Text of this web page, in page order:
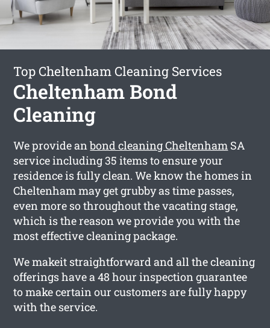
Top Cheltenham Cleaning Services
Cheltenham Bond
Cleaning
We provide anbond cleaning Cheltenham SA
service including 35 items to ensure your
residence is fully clean. We know the homes in
Cheltenham may get grubby as time passes,
even more so throughout the vacating stage,
which is the reason we provide you with the
most effective cleaning package.
We makeit straightforward and all the cleaning
offerings have a 48 hour inspection guarantee
to make certain our customers are fully happy
with the service.